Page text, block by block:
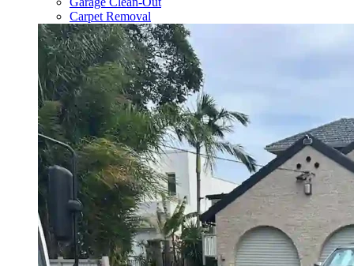
Carpet Removal